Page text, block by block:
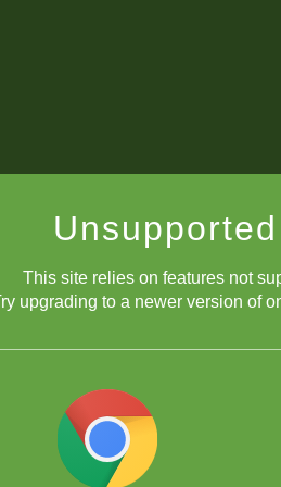
This site relies on features not
upgrading to a newer version of